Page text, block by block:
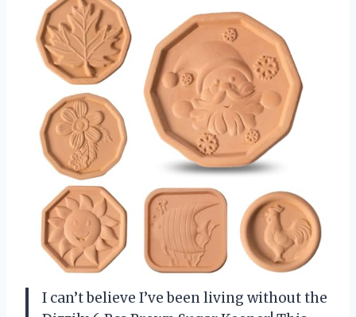
I can’t believe I’ve been living without the